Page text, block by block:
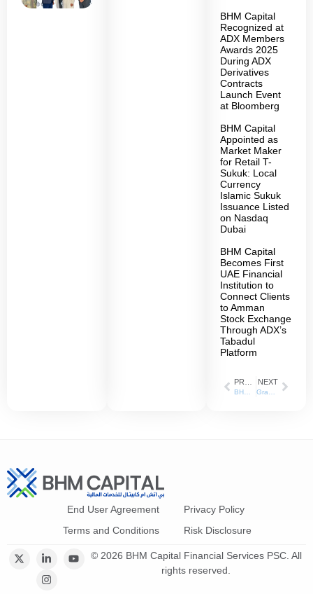
BHM Capital
Recognized at
ADX Members
Awards 2025
During ADX
Derivatives
Contracts
Launch Event
at Bloomberg
BHM Capital
Appointed as
Market Maker
for Retail T-
Sukuk: Local
Currency
Islamic Sukuk
Issuance Listed
on Nasdaq
Dubai
BHM Capital
Becomes First
UAE Financial
Institution to
Connect Clients
to Amman
Stock Exchange
Through ADX’s
Tabadul
Platform
NEXT
End User Agreement
Privacy Policy
Terms and Conditions
Risk Disclosure
© 2026 BHM Capital Financial Services PSC. All
rights reserved.